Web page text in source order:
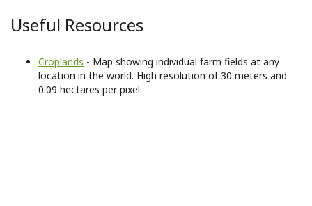
Useful Resources
Croplands - Map showing individual farm fields at any
location in the world. High resolution of 30 meters and
0.09 hectares per pixel.